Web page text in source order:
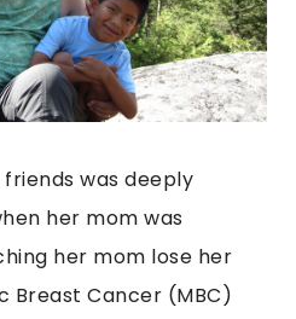
was deeply
her mom was
her mom lose her
Cancer (MBC)